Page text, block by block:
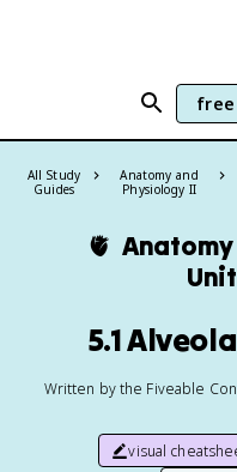
All Study
Guides
Anatomy and
Physiology II
🫀
5.1
Written by the Fiveable
visual